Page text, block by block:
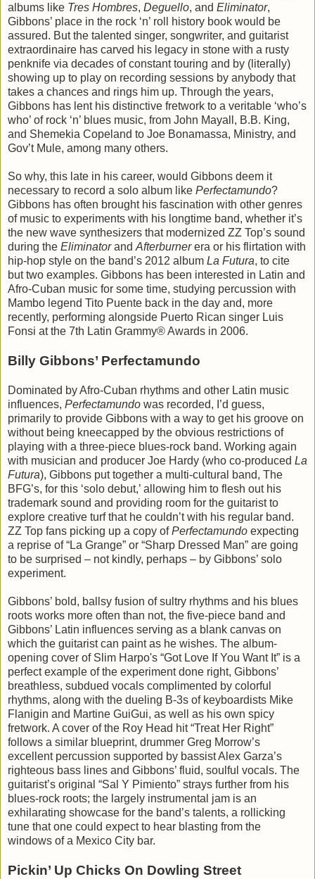
albums like Tres Hombres, Deguello, and Eliminator,
Gibbons’ place in the rock ‘n’ roll history book would be
assured. But the talented singer, songwriter, and guitarist
extraordinaire has carved his legacy in stone with a rusty
penknife via decades of constant touring and by (literally)
showing up to play on recording sessions by anybody that
takes a chances and rings him up. Through the years,
Gibbons has lent his distinctive fretwork to a veritable ‘who’s
who’ of rock ‘n’ blues music, from John Mayall, B.B. King,
and Shemekia Copeland to Joe Bonamassa, Ministry, and
Gov’t Mule, among many others.
So why, this late in his career, would Gibbons deem it
necessary to record a solo album like Perfectamundo?
Gibbons has often brought his fascination with other genres
of music to experiments with his longtime band, whether it’s
the new wave synthesizers that modernized ZZ Top’s sound
during the Eliminatorand Afterburnerera or his flirtation with
hip-hop style on the band’s 2012 album La Futura, to cite
but two examples. Gibbons has been interested in Latin and
Afro-Cuban music for some time, studying percussion with
Mambo legend Tito Puente back in the day and, more
recently, performing alongside Puerto Rican singer Luis
Fonsi at the 7th Latin Grammy® Awards in 2006.
Billy Gibbons’ Perfectamundo
Dominated by Afro-Cuban rhythms and other Latin music
influences, Perfectamundo was recorded, I’d guess,
primarily to provide Gibbons with a way to get his groove on
without being kneecapped by the obvious restrictions of
playing with a three-piece blues-rock band. Working again
with musician and producer Joe Hardy (who co-produced La
Futura), Gibbons put together a multi-cultural band, The
BFG’s, for this ‘solo debut,’ allowing him to flesh out his
trademark sound and providing room for the guitarist to
explore creative turf that he couldn’t with his regular band.
ZZ Top fans picking up a copy ofPerfectamundo expecting
a reprise of “La Grange” or “Sharp Dressed Man” are going
to be surprised – not kindly, perhaps – by Gibbons’ solo
experiment.
Gibbons’ bold, ballsy fusion of sultry rhythms and his blues
roots works more often than not, the five-piece band and
Gibbons’ Latin influences serving as a blank canvas on
which the guitarist can paint as he wishes. The album-
opening cover of Slim Harpo's “Got Love If You Want It” is a
perfect example of the experiment done right, Gibbons’
breathless, subdued vocals complimented by colorful
rhythms, along with the dueling B-3s of keyboardists Mike
Flanigin and Martine GuiGui, as well as his own spicy
fretwork. A cover of the Roy Head hit “Treat Her Right”
follows a similar blueprint, drummer Greg Morrow’s
excellent percussion supported by bassist Alex Garza’s
righteous bass lines and Gibbons’ fluid, soulful vocals. The
guitarist’s original “Sal Y Pimiento” strays further from his
blues-rock roots; the largely instrumental jam is an
exhilarating showcase for the band’s talents, a rollicking
tune that one could expect to hear blasting from the
windows of a Mexico City bar.
Pickin’ Up Chicks On Dowling Street